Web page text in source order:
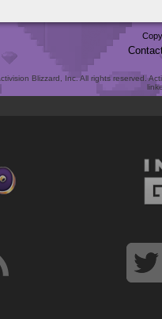
Blizzard, Inc. All rights reserved.